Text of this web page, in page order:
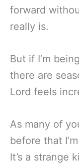
forward
really is.
But if I’m
there are
Lord feels
As many of
before that
It’s a strange